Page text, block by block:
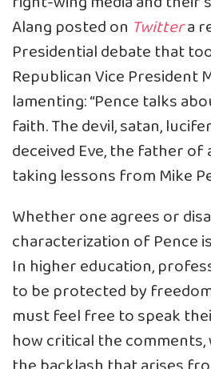
Alang postedon Twittera
Presidential debate that
Republican Vice President
lamenting: “Pence talks
faith. The devil, satan,
deceived Eve, the father of
taking lessons from Mike
Whether one agrees or
characterization of Pence
In higher education,
to be protected by
must feel free to speak
how critical the